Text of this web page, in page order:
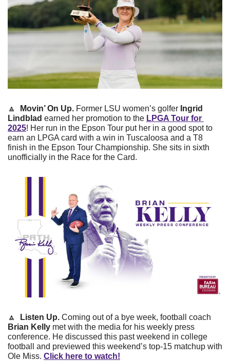
🔼 Movin’ On Up. Former LSU women’s golfer Ingrid
Lindblad earned her promotion to the LPGA Tour for
2025! Her run in the Epson Tour put her in a good spot to
earn an LPGA card with a win in Tuscaloosa and a T8
finish in the Epson Tour Championship. She sits in sixth
unofficially in the Race for the Card.
🔼 Listen Up.
Brian Kelly met with the media for his weekly press
conference. He discussed this past weekend in college
football and previewed this weekend’s top-15 matchup with
Ole Miss. Click here to watch!